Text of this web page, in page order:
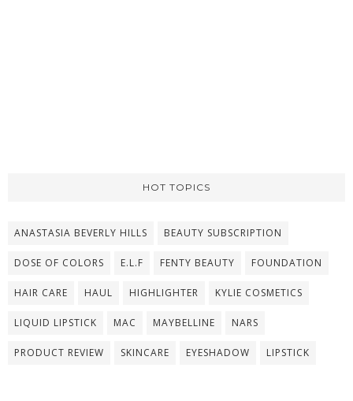
HOT TOPICS
ANASTASIA BEVERLY HILLS BEAUTY SUBSCRIPTION
DOSE OF COLORS E.L.F FENTY BEAUTY FOUNDATION
HAIR CARE HAUL HIGHLIGHTER KYLIE COSMETICS
LIQUID LIPSTICK MAC MAYBELLINE NARS
PRODUCT REVIEW SKINCARE EYESHADOW LIPSTICK